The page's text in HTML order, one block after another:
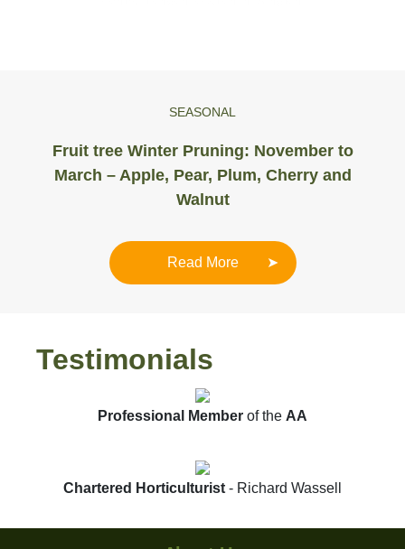
SEASONAL
Fruit tree Winter Pruning: November to
March – Apple, Pear, Plum, Cherry and
Walnut
Read More
Testimonials
Professional Member of the AA
Chartered Horticulturist - Richard Wassell